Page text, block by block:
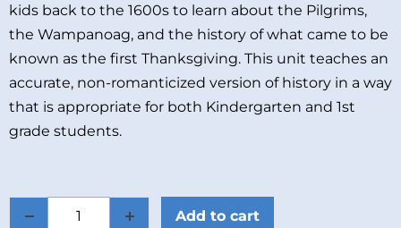
kids back to the 1600s to learn about the Pilgrims,
the Wampanoag, and the history of what came to be
known as the first Thanksgiving. This unit teaches an
accurate, non-romanticized version of history in a way
that is appropriate for both Kindergarten and 1st
grade students.
Add to cart